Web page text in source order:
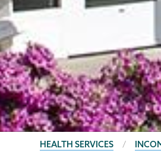
BREADCRUMBS
HEALTH SERVICES